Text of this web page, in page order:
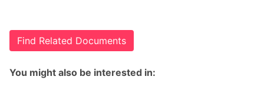
Find Related Documents
You might also be interested in: